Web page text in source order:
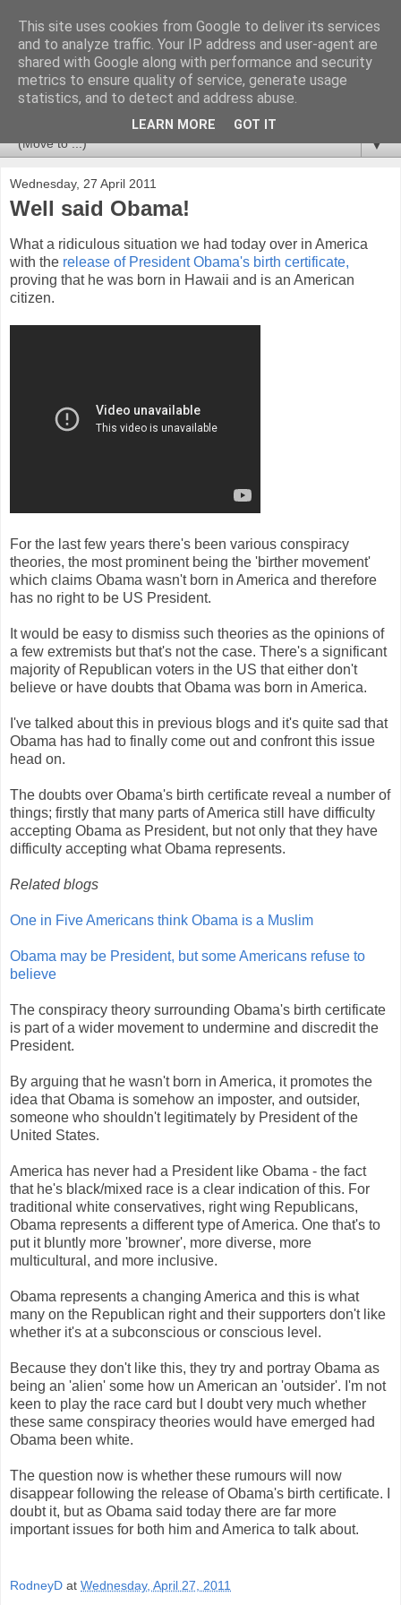
Newspotting
Views, comments and analysis from me over the week's
news headlines, and anything else that's caught my interest.
▼
Wednesday, 27 April 2011
Well said Obama!
What a ridiculous situation we had today over in America
with the release of President Obama's birth certificate,
proving that he was born in Hawaii and is an American
citizen.
For the last few years there's been various conspiracy
theories, the most prominent being the 'birther movement'
which claims Obama wasn't born in America and therefore
has no right to be US President.
It would be easy to dismiss such theories as the opinions of
a few extremists but that's not the case. There's a significant
majority of Republican voters in the US that either don't
believe or have doubts that Obama was born in America.
I've talked about this in previous blogs and it's quite sad that
Obama has had to finally come out and confront this issue
head on.
The doubts over Obama's birth certificate reveal a number of
things; firstly that many parts of America still have difficulty
accepting Obama as President, but not only that they have
difficulty accepting what Obama represents.
Related blogs
One in Five Americans think Obama is a Muslim
Obama may be President, but some Americans refuse to
believe
The conspiracy theory surrounding Obama's birth certificate
is part of a wider movement to undermine and discredit the
President.
By arguing that he wasn't born in America, it promotes the
idea that Obama is somehow an imposter, and outsider,
someone who shouldn't legitimately by President of the
United States.
America has never had a President like Obama - the fact
that he's black/mixed race is a clear indication of this. For
traditional white conservatives, right wing Republicans,
Obama represents a different type of America. One that's to
put it bluntly more 'browner', more diverse, more
multicultural, and more inclusive.
Obama represents a changing America and this is what
many on the Republican right and their supporters don't like
whether it's at a subconscious or conscious level.
Because they don't like this, they try and portray Obama as
being an 'alien' some how un American an 'outsider'. I'm not
keen to play the race card but I doubt very much whether
these same conspiracy theories would have emerged had
Obama been white.
The question now is whether these rumours will now
disappear following the release of Obama's birth certificate. I
doubt it, but as Obama said today there are far more
important issues for both him and America to talk about.
RodneyD at Wednesday, April 27, 2011
This site uses cookies from Google to deliver its services
and to analyze traffic. Your IP address and user-agent are
shared with Google along with performance and security
metrics to ensure quality of service, generate usage
statistics, and to detect and address abuse.
LEARN MORE GOT IT